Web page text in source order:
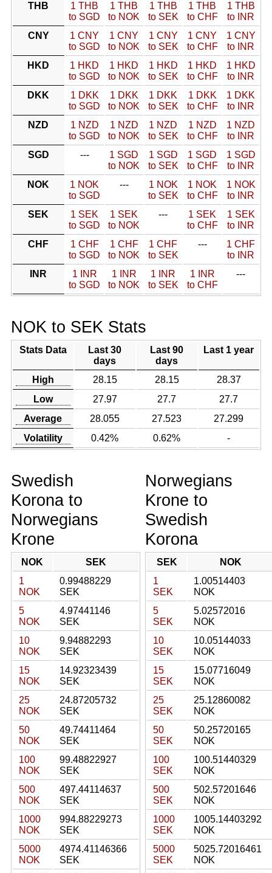
THB
1 THB
to SGD
1 THB
to NOK
1 THB
to SEK
1 THB
to CHF
1 THB
to INR
CNY
1 CNY
to SGD
1 CNY
to NOK
1 CNY
to SEK
1 CNY
to CHF
1 CNY
to INR
HKD
1 HKD
to SGD
1 HKD
to NOK
1 HKD
to SEK
1 HKD
to CHF
1 HKD
to INR
DKK
1 DKK
to SGD
1 DKK
to NOK
1 DKK
to SEK
1 DKK
to CHF
1 DKK
to INR
NZD
1 NZD
to SGD
1 NZD
to NOK
1 NZD
to SEK
1 NZD
to CHF
1 NZD
to INR
SGD
---
1 SGD
to NOK
1 SGD
to SEK
1 SGD
to CHF
1 SGD
to INR
NOK
1 NOK
to SGD
---
1 NOK
to SEK
1 NOK
to CHF
1 NOK
to INR
SEK
1 SEK
to SGD
1 SEK
to NOK
---
1 SEK
to CHF
1 SEK
to INR
CHF
1 CHF
to SGD
1 CHF
to NOK
1 CHF
to SEK
---
1 CHF
to INR
INR
1 INR
to SGD
1 INR
to NOK
1 INR
to SEK
1 INR
to CHF
---
NOK to SEK Stats
Stats Data
Last 30
days
Last 90
days
Last 1 year
High 28.15 28.15
28.37
Low
27.97 27.7
27.7
Average
28.055 27.523
27.299
Volatility
0.42% 0.62% -
Swedish
Korona to
Norwegians
Krone
NOK
SEK
1
NOK
0.99488229
SEK
5
NOK
4.97441146
SEK
10
NOK
9.94882293
SEK
15
NOK
14.92323439
SEK
25
NOK
24.87205732
SEK
50
NOK
49.74411464
SEK
100
NOK
99.48822927
SEK
500
NOK
497.44114637
SEK
1000
NOK
994.88229273
SEK
5000
NOK
4974.41146366
SEK
Norwegians
Krone to
Swedish
Korona
SEK
NOK
1
SEK
1.00514403
NOK
5
SEK
5.02572016
NOK
10
SEK
10.05144033
NOK
15
SEK
15.07716049
NOK
25
SEK
25.12860082
NOK
50
SEK
50.25720165
NOK
100
SEK
100.51440329
NOK
500
SEK
502.57201646
NOK
1000
SEK
1005.14403292
NOK
5000
SEK
5025.72016461
NOK